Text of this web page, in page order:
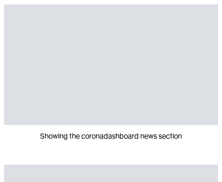
Showing the coronadashboard news section